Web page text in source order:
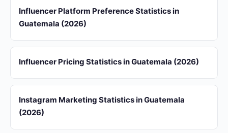
Influencer Platform Preference Statistics in
Guatemala (2026)
Influencer Pricing Statistics in Guatemala (2026)
Instagram Marketing Statistics in Guatemala
(2026)